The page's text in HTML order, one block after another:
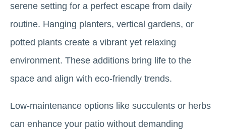
serene setting for a perfect escape from daily
routine. Hanging planters, vertical gardens, or
potted plants create a vibrant yet relaxing
environment. These additions bring life to the
space and align with eco-friendly trends.
Low-maintenance options like succulents or herbs
can enhance your patio without demanding